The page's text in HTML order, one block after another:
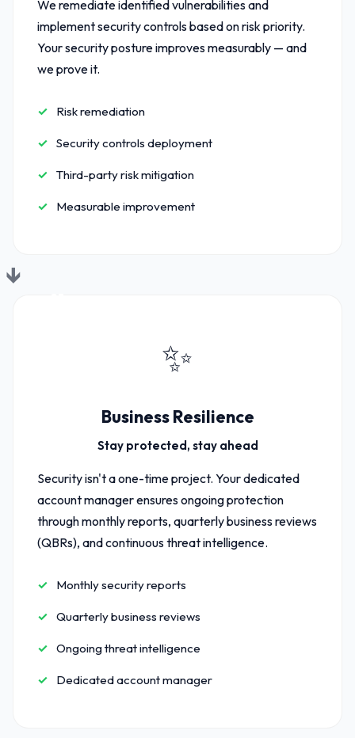
We remediate identified vulnerabilities and
implement security controls based on risk priority.
Your security posture improves measurably — and
we prove it.
Risk remediation
Security controls deployment
Third-party risk mitigation
Measurable improvement
✨
Business Resilience
Stay protected, stay ahead
Security isn't a one-time project. Your dedicated
account manager ensures ongoing protection
through monthly reports, quarterly business reviews
(QBRs), and continuous threat intelligence.
Monthly security reports
Quarterly business reviews
Ongoing threat intelligence
Dedicated account manager